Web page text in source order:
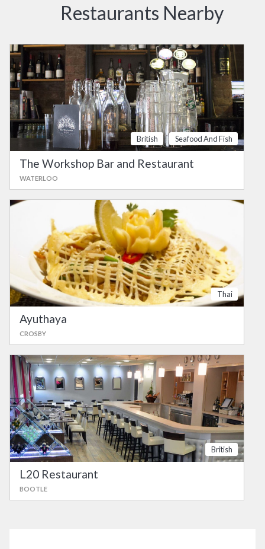
Restaurants Nearby
British Seafood And Fish
The Workshop Bar and Restaurant
WATERLOO
Thai
Ayuthaya
CROSBY
British
L20 Restaurant
BOOTLE